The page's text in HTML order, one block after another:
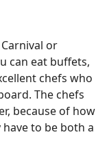
or
can eat buffets,
chefs who
The chefs
because of how
to be both a